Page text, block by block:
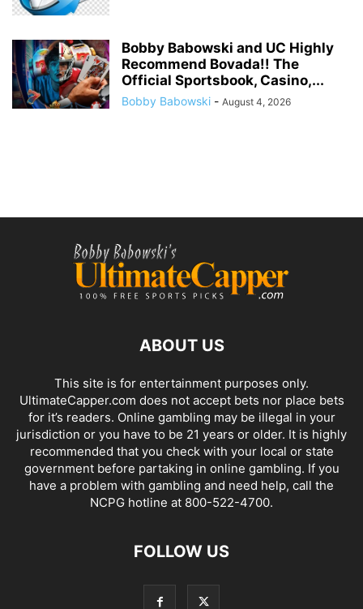
Bobby Babowski and UC Highly
Recommend Bovada!! The
Official Sportsbook, Casino,...
Bobby Babowski - August 4, 2026
ABOUT US
This site is for entertainment purposes only.
UltimateCapper.com does not accept bets nor place bets
for it’s readers. Online gambling may be illegal in your
jurisdiction or you have to be 21 years or older. It is highly
recommended that you check with your local or state
government before partaking in online gambling. If you
have a problem with gambling and need help, call the
NCPG hotline at 800-522-4700.
FOLLOW US